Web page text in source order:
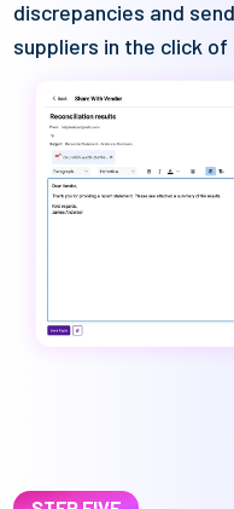
discrepancies and
suppliers in the click of